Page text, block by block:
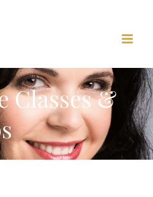
Classes &